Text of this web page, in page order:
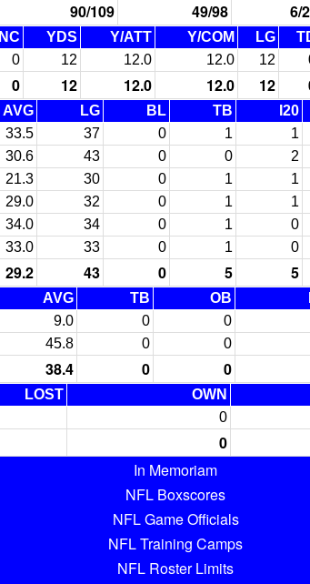
90/109 49/98 6/
INC YDS Y/ATT Y/COM LG
0 12 12.0 12.0 12
0 12 12.0 12.0 12
AVG LG BL TB I20
33.5 37 0 1 1
30.6 43 0 0 2
21.3 30 0 1 1
29.0 32 0 1 1
34.0 34 0 1 0
33.0 33 0 1 0
29.2 43 0 5 5
AVG TB OB
9.0 0 0
45.8 0 0
38.4 0 0
LOST OWN
0
0
In Memoriam
NFL Boxscores
NFL Game Officials
NFL Training Camps
NFL Roster Limits